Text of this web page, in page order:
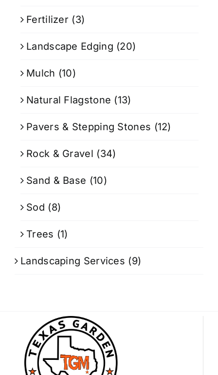
Fertilizer (3)
Landscape Edging (20)
Mulch (10)
Natural Flagstone (13)
Pavers & Stepping Stones (12)
Rock & Gravel (34)
Sand & Base (10)
Sod (8)
Trees (1)
Landscaping Services (9)